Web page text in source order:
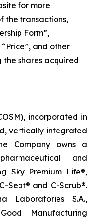
for more
the transactions,
Form”,
and other
shares acquired
incorporated in
vertically integrated
Company owns a
and
Sky Premium Life®,
Sept® and C-Scrub®.
Laboratories S.A.,
Manufacturing